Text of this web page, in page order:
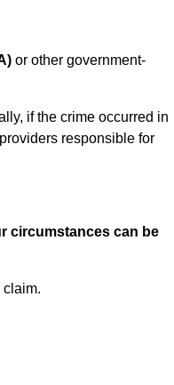
or other government-
if the crime occurred in
responsible for
circumstances can be
claim.